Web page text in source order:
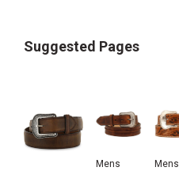
Suggested Pages
Mens
Mens